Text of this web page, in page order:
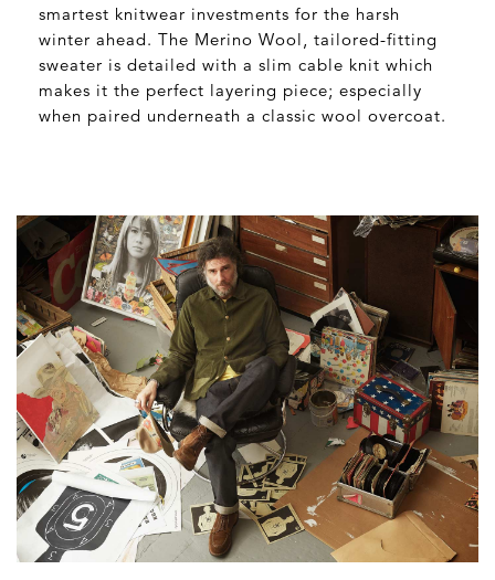
smartest knitwear investments for the harsh
winter ahead. The Merino Wool, tailored-fitting
sweater is detailed with a slim cable knit which
makes it the perfect layering piece; especially
when paired underneath a classic wool overcoat.